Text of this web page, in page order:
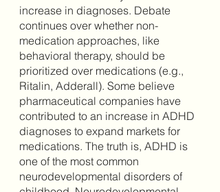
increase in diagnoses. Debate
continues over whether non-
medication approaches, like
behavioral therapy, should be
prioritized over medications (e.g.,
Ritalin, Adderall). Some believe
pharmaceutical companies have
contributed to an increase in ADHD
diagnoses to expand markets for
medications. The truth is, ADHD is
one of the most common
neurodevelopmental disorders of